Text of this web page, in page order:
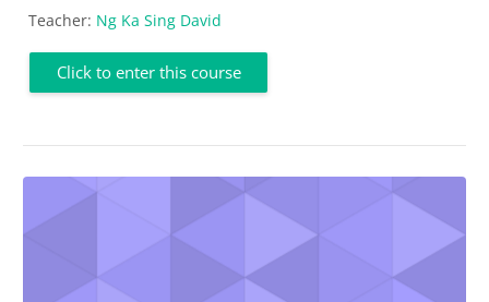
Teacher: Ng Ka Sing David
Click to enter this course